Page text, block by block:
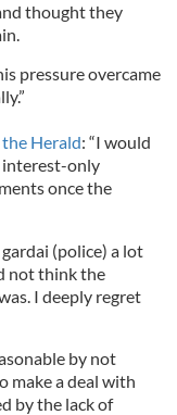
thought they
pressure overcame
the Herald: “I would
interest-only
once the
(police) a lot
not think the
I deeply regret
by not
make a deal with
by the lack of